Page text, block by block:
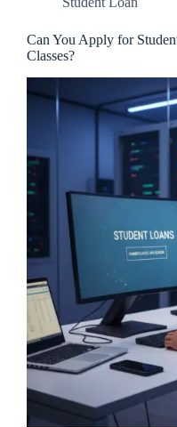
Can You Apply for
Classes?